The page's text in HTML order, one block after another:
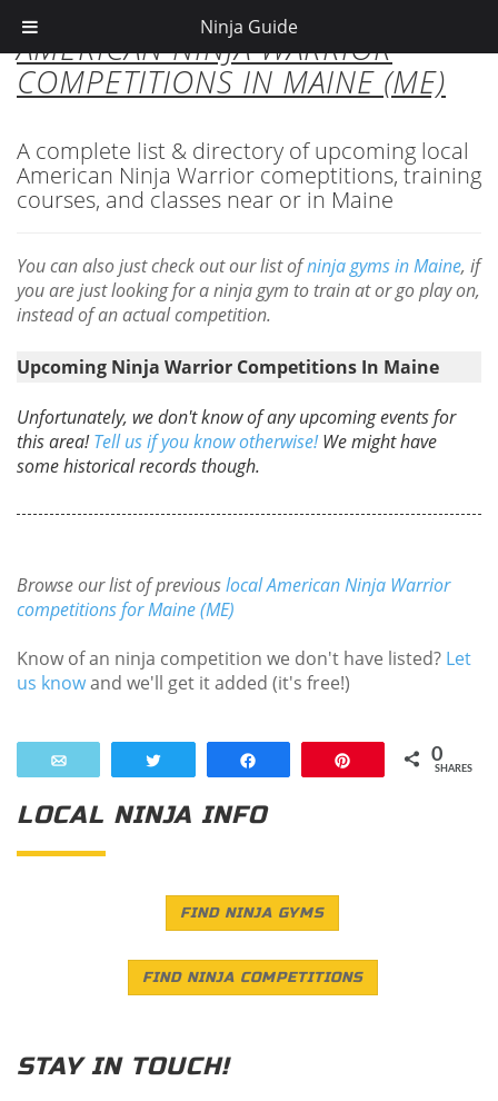
AMERICAN NINJA WARRIOR
COMPETITIONS IN MAINE (ME)
A complete list & directory of upcoming local
American Ninja Warrior comeptitions, training
courses, and classes near or in Maine
You can also just check out our list ofninja gyms in Maine, if
you are just looking for a ninja gym to train at or go play on,
instead of an actual competition.
Upcoming Ninja Warrior Competitions In Maine
Unfortunately, we don't know of any upcoming events for
this area!Tell us if you know otherwise!We might have
some historical records though.
Browse our list of previouslocal American Ninja Warrior
competitions for Maine (ME)
Know of an ninja competition we don't have listed? Let
us knowand we'll get it added (it's free!)
0
SHARES
LOCAL NINJA INFO
FIND NINJA GYMS
FIND NINJA COMPETITIONS
STAY IN TOUCH!
Ninja Guide